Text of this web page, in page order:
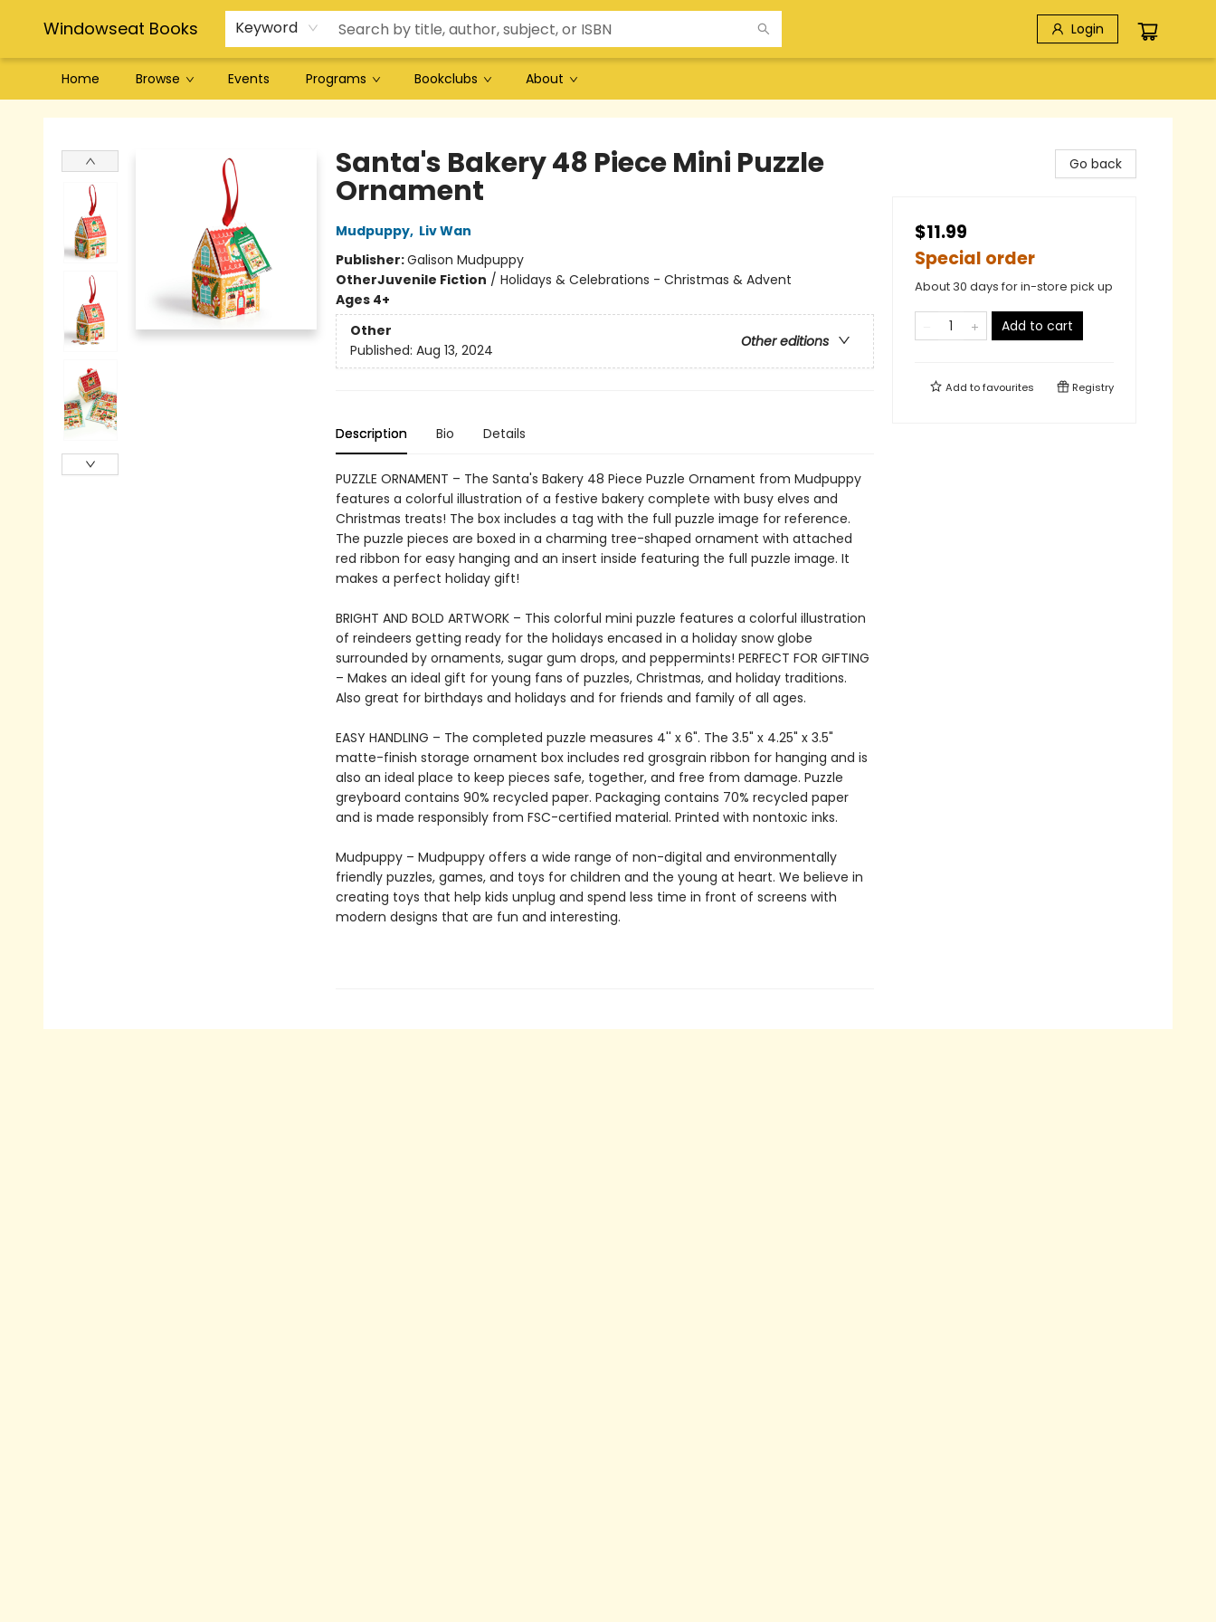
Windowseat Books Keyword Login
Home Browse Events Programs Bookclubs About
Windowseat Books
Santa's Bakery 48 Piece Mini Puzzle
Ornament
Mudpuppy, Liv Wan
Publisher:Galison Mudpuppy
OtherJuvenile Fiction / Holidays & Celebrations - Christmas & Advent
Ages 4+
Other
Other editions
Published: Aug 13, 2024
Description Bio Details
PUZZLE ORNAMENT – The Santa's Bakery 48 Piece Puzzle Ornament from Mudpuppy
features a colorful illustration of a festive bakery complete with busy elves and
Christmas treats! The box includes a tag with the full puzzle image for reference.
The puzzle pieces are boxed in a charming tree-shaped ornament with attached
red ribbon for easy hanging and an insert inside featuring the full puzzle image. It
makes a perfect holiday gift!
BRIGHT AND BOLD ARTWORK – This colorful mini puzzle features a colorful illustration
of reindeers getting ready for the holidays encased in a holiday snow globe
surrounded by ornaments, sugar gum drops, and peppermints! PERFECT FOR GIFTING
– Makes an ideal gift for young fans of puzzles, Christmas, and holiday traditions.
Also great for birthdays and holidays and for friends and family of all ages.
EASY HANDLING – The completed puzzle measures 4'' x 6". The 3.5" x 4.25" x 3.5"
matte-finish storage ornament box includes red grosgrain ribbon for hanging and is
also an ideal place to keep pieces safe, together, and free from damage. Puzzle
greyboard contains 90% recycled paper. Packaging contains 70% recycled paper
and is made responsibly from FSC-certified material. Printed with nontoxic inks.
Mudpuppy – Mudpuppy offers a wide range of non-digital and environmentally
friendly puzzles, games, and toys for children and the young at heart. We believe in
creating toys that help kids unplug and spend less time in front of screens with
modern designs that are fun and interesting.
Go back
$11.99
Special order
About 30 days for in-store pick up
Add to cart
Add tofavourites Registry